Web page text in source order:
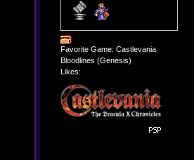
Favorite Game: Castlevania
Bloodlines (Genesis)
Likes: